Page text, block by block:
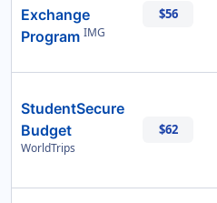
Exchange
Program IMG
$56
StudentSecure
Budget
WorldTrips
$62